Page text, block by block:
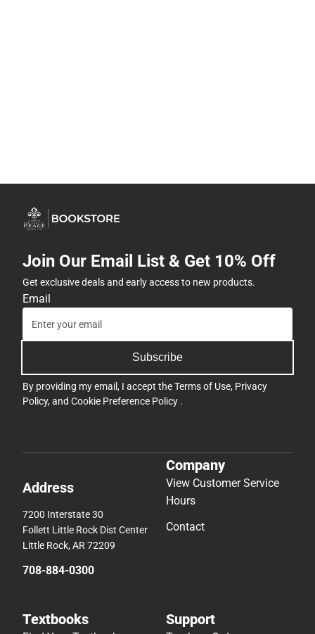
Join Our Email List & Get 10% Off
Get exclusive deals and early access to new products.
Email
Subscribe
By providing my email, I accept theTerms of Use, Privacy
Policy, and Cookie Preference Policy .
Address
7200 Interstate 30
Follett Little Rock Dist Center
Little Rock, AR 72209
708-884-0300
Company
View Customer Service
Hours
Contact
Textbooks Support